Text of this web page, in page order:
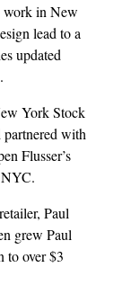
work in New
lead to a
updated
York Stock
with
Flusser’s
Paul
grew Paul
to over $3